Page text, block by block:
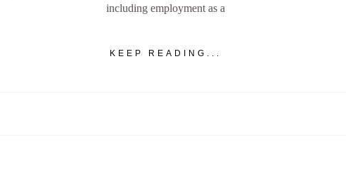
including employment as a
KEEP READING...